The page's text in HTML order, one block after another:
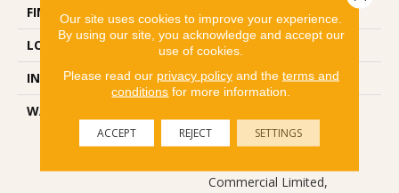
FINISH COATING
LOCATION
Above, On, Below
INSTALLATION METHOD
Glue Down / Adhesive
WARRANTY
Underbed Bond Warranty
S150/4151/Lokworx+
Commercial Limited,
Our site uses cookies to improve your experience.
By using our site, you acknowledge and accept our
use of cookies.
Please read our privacy policyand the terms and
conditions for more information.
ACCEPT REJECT SETTINGS